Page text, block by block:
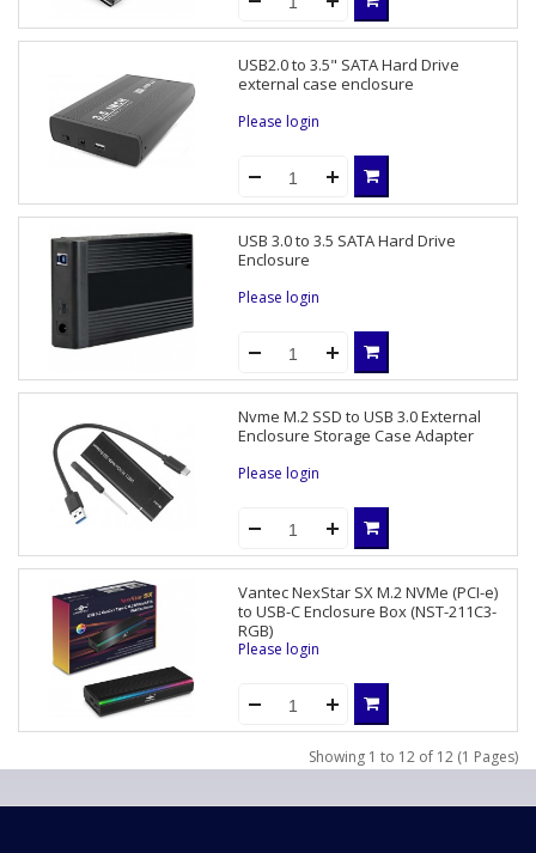
USB2.0 to 3.5" SATA Hard Drive
external case enclosure
Please login
USB 3.0 to 3.5 SATA Hard Drive
Enclosure
Please login
Nvme M.2 SSD to USB 3.0 External
Enclosure Storage Case Adapter
Please login
Vantec NexStar SX M.2 NVMe (PCI-e)
to USB-C Enclosure Box (NST-211C3-
RGB)
Please login
Showing 1 to 12 of 12 (1 Pages)